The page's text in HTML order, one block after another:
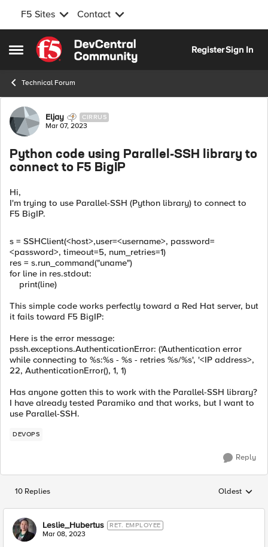
F5 Sites Contact
Open Side Menu
Skip to content
RegisterSign In
Technical Forum
Forum Discussion
Eljay CIRRUS
Mar 07, 2023
Python code using Parallel-SSH library to
connect to F5 BigIP
Hi,
I'm trying to use Parallel-SSH (Python library) to connect to
F5 BigIP.
s = SSHClient(<host>,user=<username>, password=
<password>, timeout=5, num_retries=1)
res = s.run_command("uname")
for line in res.stdout:
print(line)
This simple code works perfectly toward a Red Hat server, but
it fails toward F5 BigIP:
Here is the error message:
pssh.exceptions.AuthenticationError: ('Authentication error
while connecting to %s:%s - %s - retries %s/%s', '<IP address>,
22, AuthenticationError(), 1, 1)
Has anyone gotten this to work with the Parallel-SSH library?
I have already tested Paramiko and that works, but I want to
use Parallel-SSH.
DEVOPS
Reply
10 Replies Replies
Oldest
Leslie_Hubertus RET. EMPLOYEE
Mar 08, 2023